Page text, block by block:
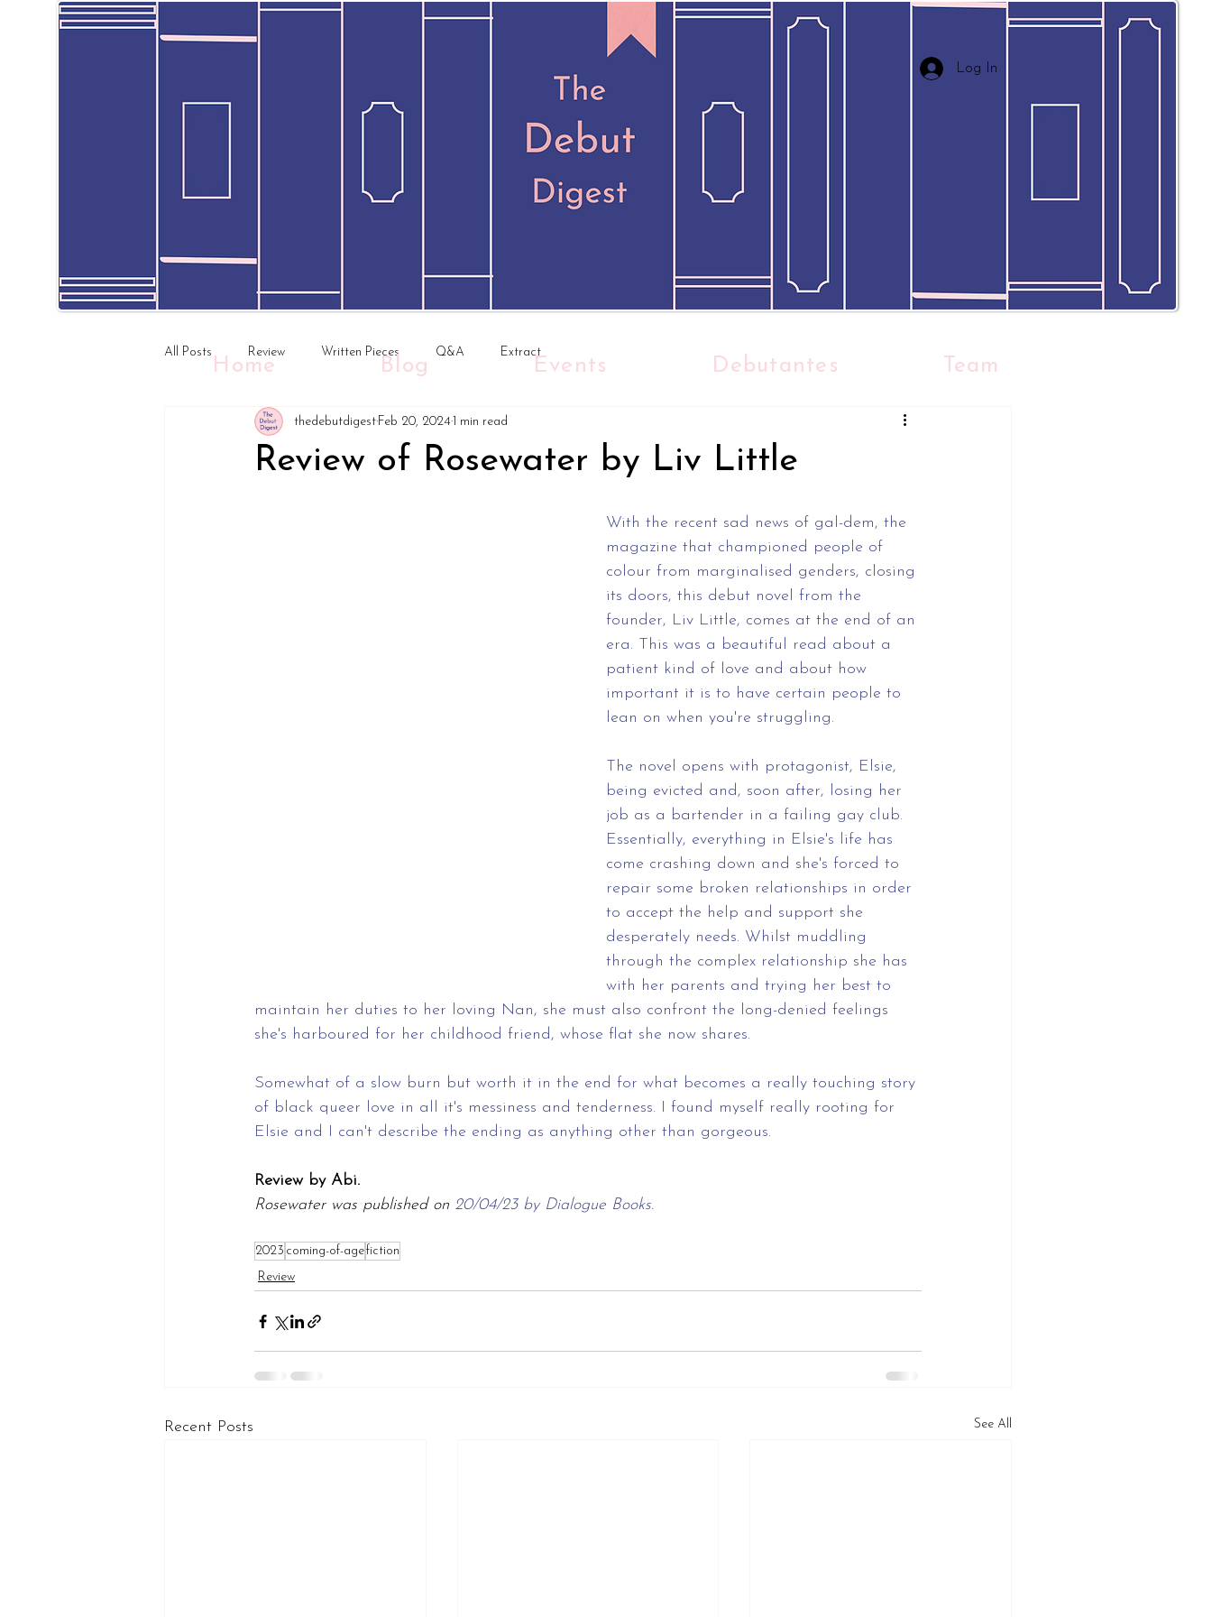
Log In
All Posts Review Written Pieces Q&A Extract
Review of Rosewater by Liv Little
thedebutdigest Feb 20, 20241 min read
With the recent sad news of gal-dem, the
magazine that championed people of
colour from marginalised genders, closing
its doors, this debut novel from the
founder, Liv Little, comes at the end of an
era. This was a beautiful read about a
patient kind of love and about how
important it is to have certain people to
lean on when you're struggling.
The novel opens with protagonist, Elsie,
being evicted and, soon after, losing her
job as a bartender in a failing gay club.
Essentially, everything in Elsie's life has
come crashing down and she's forced to
repair some broken relationships in order
to accept the help and support she
desperately needs. Whilst muddling
through the complex relationship she has
with her parents and trying her best to
maintain her duties to her loving Nan, she must also confront the long-denied feelings
she's harboured for her childhood friend, whose flat she now shares.
Somewhat of a slow burn but worth it in the end for what becomes a really touching story
of black queer love in all it's messiness and tenderness. I found myself really rooting for
Elsie and I can't describe the ending as anything other than gorgeous.
Review by Abi.
Rosewater was published on 20/04/23 by Dialogue Books.
2023 coming-of-agefiction
Review
Recent Posts See All
Home Blog Events Debutantes Team